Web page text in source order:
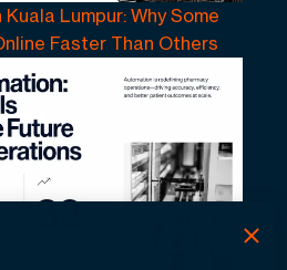
Lumpur: Why Some
Faster Than Others